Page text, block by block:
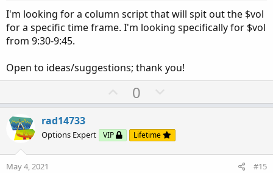
e
I'm looking for a column script that will spit out the $vol
for a specific time frame. I'm looking specifically for $vol
from 9:30-9:45.
Open to ideas/suggestions; thank you!
U
p
o
t
0
o
n
v
rad14733
Options Expert VIP Lifetime
May 4, 2021 #15